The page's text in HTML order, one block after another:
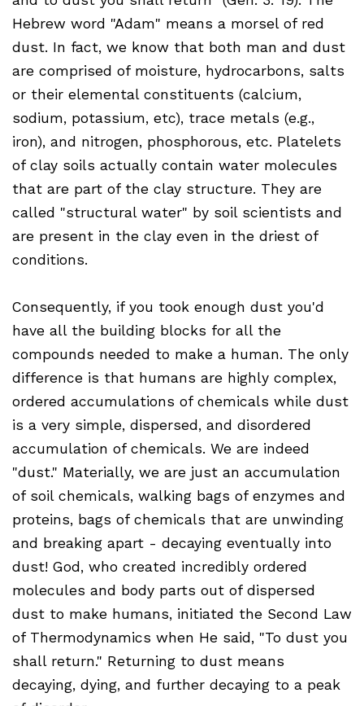
Hebrew word "Adam" means a morsel of red
dust. In fact, we know that both man and dust
are comprised of moisture, hydrocarbons, salts
or their elemental constituents (calcium,
sodium, potassium, etc), trace metals (e.g.,
iron), and nitrogen, phosphorous, etc. Platelets
of clay soils actually contain water molecules
that are part of the clay structure. They are
called "structural water" by soil scientists and
are present in the clay even in the driest of
conditions.
Consequently, if you took enough dust you'd
have all the building blocks for all the
compounds needed to make a human. The only
difference is that humans are highly complex,
ordered accumulations of chemicals while dust
is a very simple, dispersed, and disordered
accumulation of chemicals. We are indeed
"dust." Materially, we are just an accumulation
of soil chemicals, walking bags of enzymes and
proteins, bags of chemicals that are unwinding
and breaking apart - decaying eventually into
dust! God, who created incredibly ordered
molecules and body parts out of dispersed
dust to make humans, initiated the Second Law
of Thermodynamics when He said, "To dust you
shall return." Returning to dust means
decaying, dying, and further decaying to a peak